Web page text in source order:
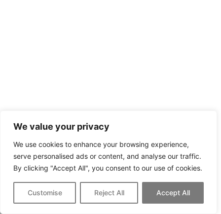
We value your privacy
We use cookies to enhance your browsing experience,
serve personalised ads or content, and analyse our traffic.
By clicking "Accept All", you consent to our use of cookies.
Customise Reject All Accept All
Call Now Schedule A Tour